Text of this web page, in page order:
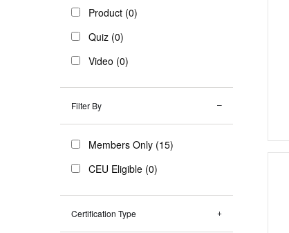
Product (0)
Quiz (0)
Video (0)
Filter By
Members Only (15)
CEU Eligible (0)
Certification Type